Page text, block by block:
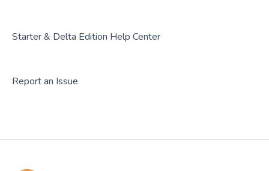
Starter & Delta Edition Help Center
Report an Issue